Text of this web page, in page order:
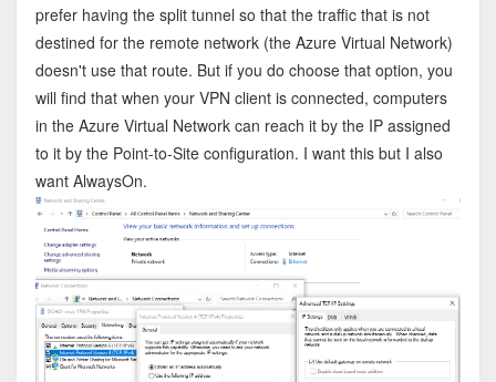
prefer having the split tunnel so that the traffic that is not
destined for the remote network (the Azure Virtual Network)
doesn't use that route. But if you do choose that option, you
will find that when your VPN client is connected, computers
in the Azure Virtual Network can reach it by the IP assigned
to it by the Point-to-Site configuration. I want this but I also
want AlwaysOn.